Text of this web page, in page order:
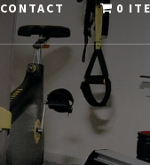
CONTACT 0